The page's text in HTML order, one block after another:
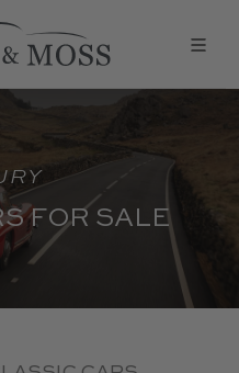
FOR SALE